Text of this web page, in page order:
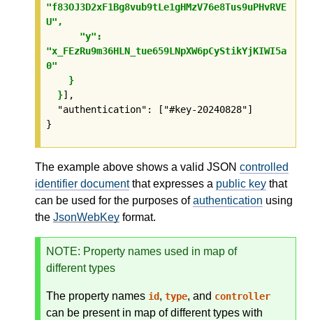
"f83OJ3D2xF1Bg8vub9tLe1gHMzV76e8Tus9uPHvRVE
U",
"x_FEzRu9m36HLN_tue659LNpXW6pCyStikYjKIWI5a
0"
  }
],
}
The example above shows a valid JSON controlled
identifier documentthat expresses a public key that
can be used for the purposes ofauthentication using
the JsonWebKey format.
NOTE: Property names used in map of
different types
The property names id, type, and controller
can be present in map of different types with